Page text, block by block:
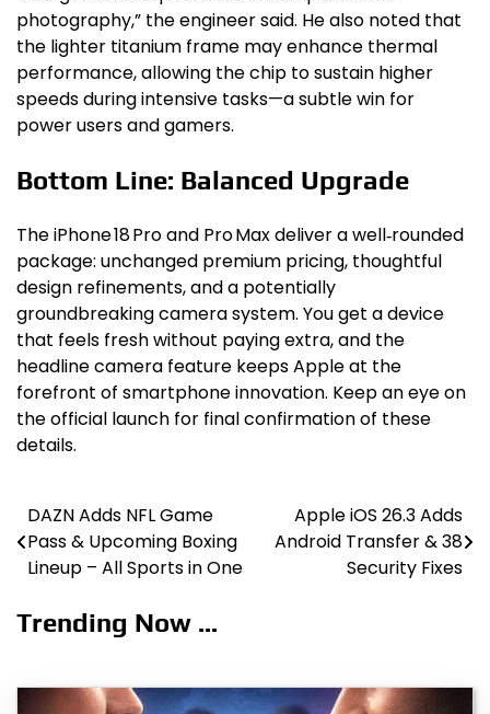
photography,” the engineer said. He also noted that
the lighter titanium frame may enhance thermal
performance, allowing the chip to sustain higher
speeds during intensive tasks—a subtle win for
power users and gamers.
Bottom Line: Balanced Upgrade
The iPhone 18 Pro and Pro Max deliver a well‑rounded
package: unchanged premium pricing, thoughtful
design refinements, and a potentially
groundbreaking camera system. You get a device
that feels fresh without paying extra, and the
headline camera feature keeps Apple at the
forefront of smartphone innovation. Keep an eye on
the official launch for final confirmation of these
details.
Post
navigation
DAZN Adds NFL Game
Pass & Upcoming Boxing
Lineup – All Sports in One
Apple iOS 26.3 Adds
Android Transfer & 38
Security Fixes
Trending Now ...